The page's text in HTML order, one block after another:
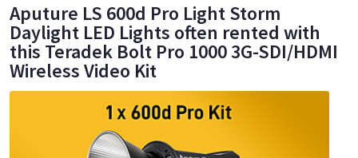
Aputure LS 600d Pro Light Storm
Daylight LED Lights often rented with
this Teradek Bolt Pro 1000 3G-SDI/HDMI
Wireless Video Kit